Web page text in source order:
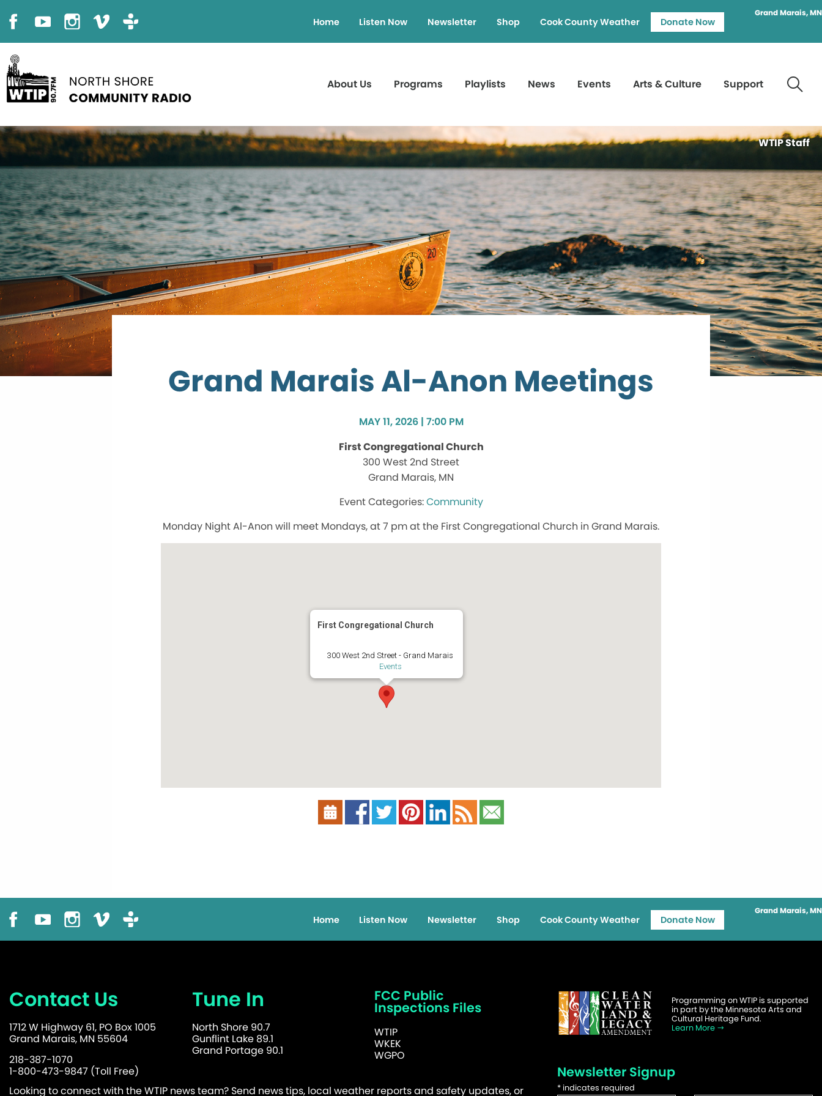
Grand Marais, MN
Home Listen Now Newsletter Shop Cook County Weather Donate Now
About Us Programs Playlists News Events Arts & Culture Support
WTIP Staff
Grand Marais Al-Anon Meetings
MAY 11, 2026 | 7:00 PM
First Congregational Church
300 West 2nd Street
Grand Marais, MN
Community
Monday Night Al-Anon will meet Mondays, at 7 pm at the First Congregational Church in Grand Marais.
First Congregational Church
300 West 2nd Street - Grand Marais
Events
Grand Marais, MN
Home Listen Now Newsletter Shop Cook County Weather Donate Now
Contact Us
1712 W Highway 61, PO Box 1005
Grand Marais, MN 55604
218-387-1070
1-800-473-9847 (Toll Free)
Tune In
North Shore 90.7
Gunflint Lake 89.1
Grand Portage 90.1
FCC Public
Inspections Files
WTIP
WKEK
WGPO
Looking to connect with the WTIP news team? Send news tips, local weather reports and safety updates, or
Programming on WTIP is supported
in part by the Minnesota Arts and
Cultural Heritage Fund.
Learn More
Newsletter Signup
* indicates required